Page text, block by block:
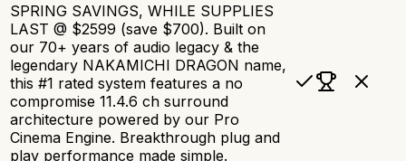
SPRING SAVINGS, WHILE SUPPLIES
LAST @ $2599 (save $700). Built on
our 70+ years of audio legacy & the
legendary NAKAMICHI DRAGON name,
this #1 rated system features a no
compromise 11.4.6 ch surround
architecture powered by our Pro
Cinema Engine. Breakthrough plug and
play performance made simple.